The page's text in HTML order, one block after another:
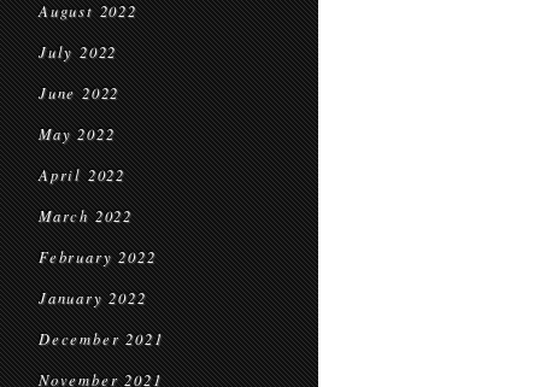
August 2022
July 2022
June 2022
May 2022
April 2022
March 2022
February 2022
January 2022
December 2021
November 2021